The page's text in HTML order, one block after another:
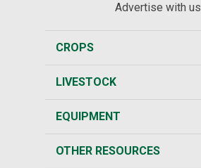
Advertise with us
CROPS
LIVESTOCK
EQUIPMENT
OTHER RESOURCES